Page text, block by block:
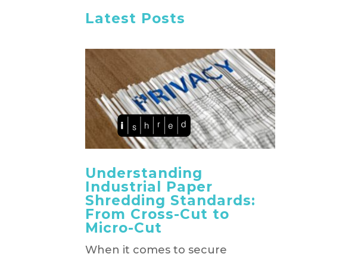
Latest Posts
Understanding
Industrial Paper
Shredding Standards:
From Cross-Cut to
Micro-Cut
When it comes to secure